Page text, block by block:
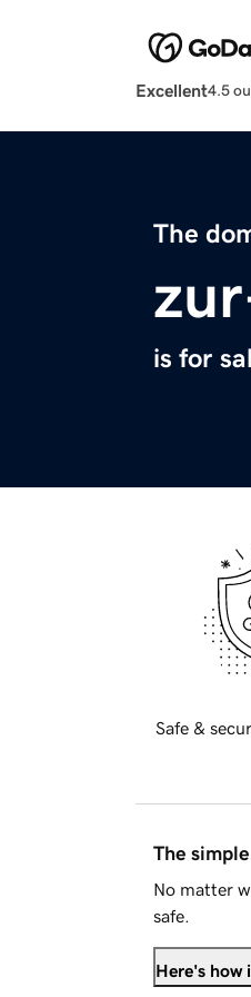
Excellent4.5
The
is for
Safe &
The
No matter
safe.
Here's how